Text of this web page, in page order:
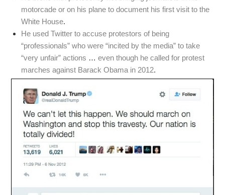
motorcade or on his plane to document his first visit to the
White House.
He used Twitter to accuse protestors of being
“professionals” who were “incited by the media” to take
“very unfair” actions …even though he called for protest
marches against Barack Obama in 2012.